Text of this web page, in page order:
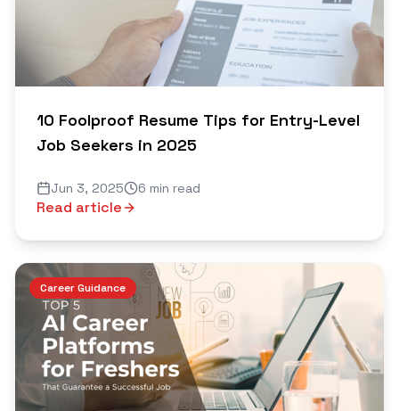
10 Foolproof Resume Tips for Entry-Level
Job Seekers in 2025
Jun 3, 2025 6 min read
Read article
Career Guidance